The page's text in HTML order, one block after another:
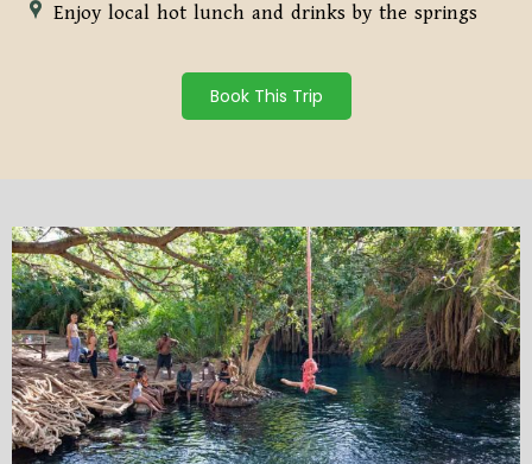
Enjoy local hot lunch and drinks by the springs
Book This Trip